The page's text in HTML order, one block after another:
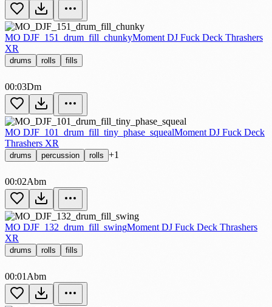
MO DJF_151_drum_fill_chunkyMoment DJ Fuck Deck Thrashers
XR
drums rolls fills
00:03Dm
MO DJF_101_drum_fill_tiny_phase_squealMoment DJ Fuck Deck
Thrashers XR
drums percussion rolls +1
00:02Abm
MO DJF_132_drum_fill_swingMoment DJ Fuck Deck Thrashers
XR
drums rolls fills
00:01 Abm